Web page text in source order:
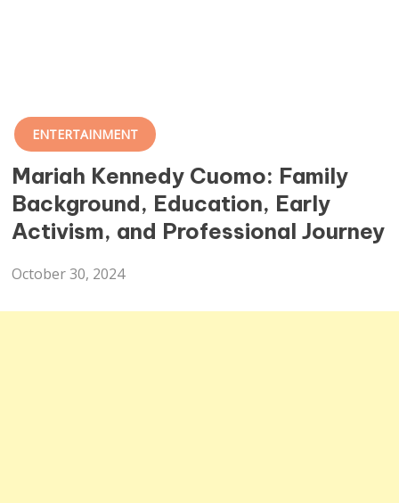
ENTERTAINMENT
Mariah Kennedy Cuomo: Family
Background, Education, Early
Activism, and Professional Journey
October 30, 2024